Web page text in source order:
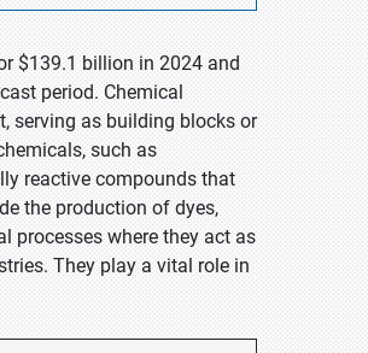
$139.1 billion in 2024 and
period. Chemical
serving as building blocks or
such as
reactive compounds that
the production of dyes,
processes where they act as
They play a vital role in